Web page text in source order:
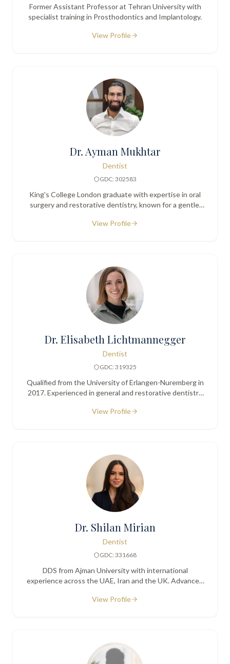
Former Assistant Professor at Tehran University with
specialist training in Prosthodontics and Implantology.
View Profile
Dr. Ayman Mukhtar
Dentist
GDC: 302583
King's College London graduate with expertise in oral
surgery and restorative dentistry, known for a gentle,
View Profile
Dr. Elisabeth Lichtmannegger
Dentist
GDC: 319325
Qualified from the University of Erlangen-Nuremberg in
2017. Experienced in general and restorative dentistry
View Profile
Dr. Shilan Mirian
Dentist
GDC: 331668
DDS from Ajman University with international
experience across the UAE, Iran and the UK. Advanced
View Profile